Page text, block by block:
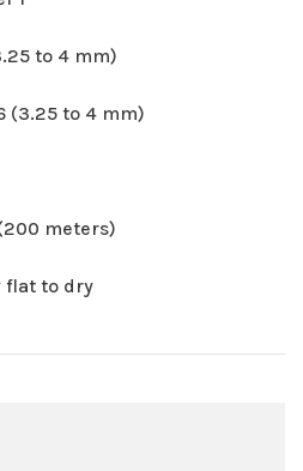
to 4 mm)
(3.25 to 4 mm)
meters)
flat to dry